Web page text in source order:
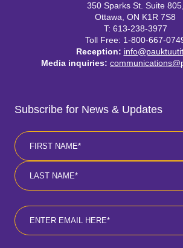
350 Sparks St. Suite 805,
Ottawa, ON K1R 7S8
T: 613-238-3977
Toll Free: 1-800-667-
Reception:
Media inquiries:
Subscribe for News & Updates
Name
First
Email